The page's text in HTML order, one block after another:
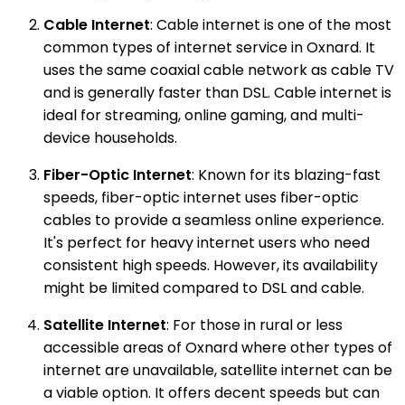
Cable Internet: Cable internet is one of the most
common types of internet service in Oxnard. It
uses the same coaxial cable network as cable TV
and is generally faster than DSL. Cable internet is
ideal for streaming, online gaming, and multi-
device households.
Fiber-Optic Internet: Known for its blazing-fast
speeds, fiber-optic internet uses fiber-optic
cables to provide a seamless online experience.
It's perfect for heavy internet users who need
consistent high speeds. However, its availability
might be limited compared to DSL and cable.
Satellite Internet: For those in rural or less
accessible areas of Oxnard where other types of
internet are unavailable, satellite internet can be
a viable option. It offers decent speeds but can